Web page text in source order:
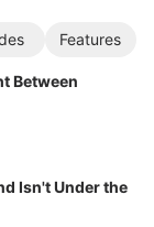
Features
Between
Isn't Under the